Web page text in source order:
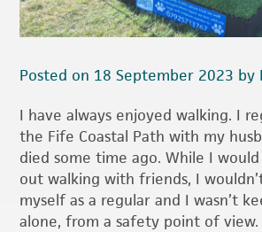
Posted on 18 September 2023 by
I have always enjoyed walking. I
the Fife Coastal Path with my
died some time ago. While I
out walking with friends, I
myself as a regular and I wasn’t
alone, from a safety point of view.